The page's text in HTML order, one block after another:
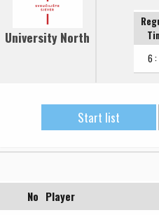
University North
6 :
Start list
No Player